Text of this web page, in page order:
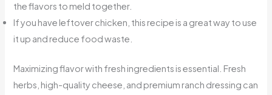
the flavors to meld together.
If you have leftover chicken, this recipe is a great way to use
it up and reduce food waste.
Maximizing flavor with fresh ingredients is essential. Fresh
herbs, high-quality cheese, and premium ranch dressing can